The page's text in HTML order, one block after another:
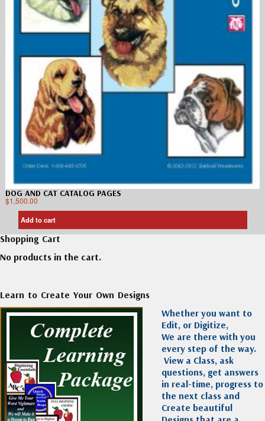
DOG AND CAT CATALOG PAGES
$1,500.00
Add to cart
Shopping Cart
No products in the cart.
Learn to Create Your Own Designs
Whether you want to
Edit, or Digitize,
We are there with you
every step of the way.
View a Class, ask
questions, get answers
in real-time, progress to
the next class and
Create beautiful